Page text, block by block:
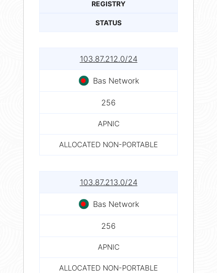
REGISTRY
STATUS
103.87.212.0/24
Bas Network
256
APNIC
ALLOCATED NON-PORTABLE
103.87.213.0/24
Bas Network
256
APNIC
ALLOCATED NON-PORTABLE